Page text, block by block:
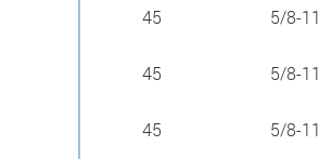
45 5/8-11
45 5/8-11
45 5/8-11